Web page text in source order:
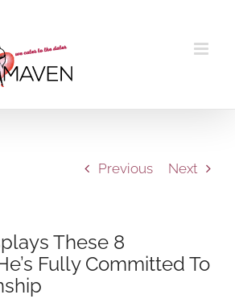
Previous Next
These 8
Fully Committed To